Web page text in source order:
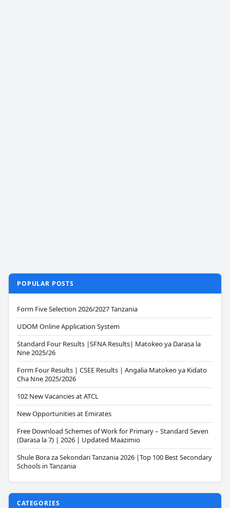
POPULAR POSTS
Form Five Selection 2026/2027 Tanzania
UDOM Online Application System
Standard Four Results |SFNA Results| Matokeo ya Darasa la
Nne 2025/26
Form Four Results | CSEE Results | Angalia Matokeo ya Kidato
Cha Nne 2025/2026
102 New Vacancies at ATCL
New Opportunities at Emirates
Free Download Schemes of Work for Primary – Standard Seven
(Darasa la 7) | 2026 | Updated Maazimio
Shule Bora za Sekondari Tanzania 2026 |Top 100 Best Secondary
Schools in Tanzania
CATEGORIES